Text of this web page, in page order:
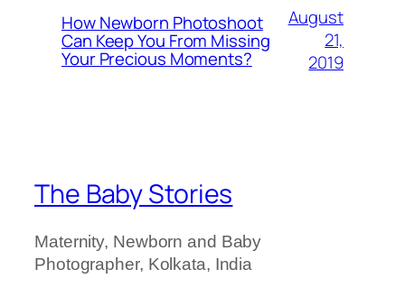
How Newborn Photoshoot
Can Keep You From Missing
Your Precious Moments?
August
21,
2019
The Baby Stories
Maternity, Newborn and Baby
Photographer, Kolkata, India